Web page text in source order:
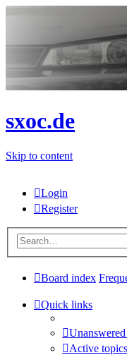
sxoc.de
Skip to content
Login
Register
Board index
Quick links
Active topics